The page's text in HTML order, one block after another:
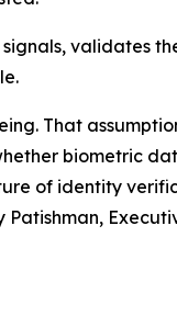
validates
That
biometric
of identity